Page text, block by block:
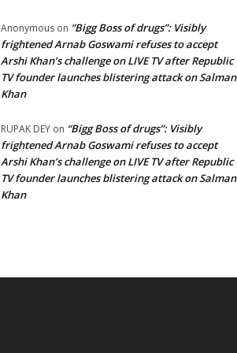
Anonymous on “Bigg Boss of drugs”: Visibly
frightened Arnab Goswami refuses to accept
Arshi Khan’s challenge on LIVE TV after Republic
TV founder launches blistering attack on Salman
Khan
RUPAK DEY on “Bigg Boss of drugs”: Visibly
frightened Arnab Goswami refuses to accept
Arshi Khan’s challenge on LIVE TV after Republic
TV founder launches blistering attack on Salman
Khan